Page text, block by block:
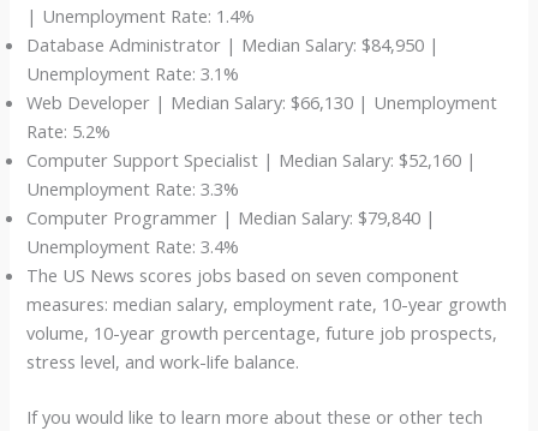
| Unemployment Rate: 1.4%
Database Administrator | Median Salary: $84,950 |
Unemployment Rate: 3.1%
Web Developer | Median Salary: $66,130 | Unemployment
Rate: 5.2%
Computer Support Specialist | Median Salary: $52,160 |
Unemployment Rate: 3.3%
Computer Programmer | Median Salary: $79,840 |
Unemployment Rate: 3.4%
The US News scores jobs based on seven component
measures: median salary, employment rate, 10-year growth
volume, 10-year growth percentage, future job prospects,
stress level, and work-life balance.
If you would like to learn more about these or other tech